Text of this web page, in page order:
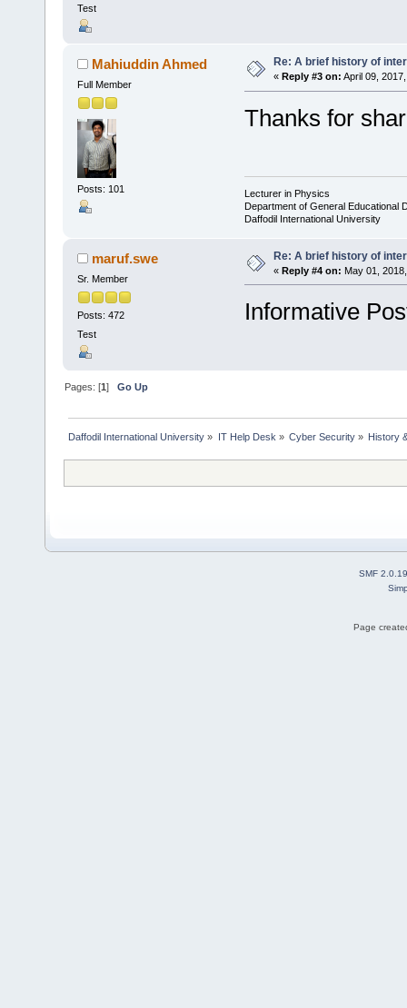
Test
Mahiuddin Ahmed
Full Member
Posts: 101
Re: A brief history of
« Reply #3 on: April 09,
Thanks for
Lecturer in Physics
Department of General Educational
Daffodil International University
maruf.swe
Sr. Member
Posts: 472
Test
Re: A brief history of
« Reply #4 on: May 01,
Informative
Pages: [1]Go Up
Daffodil International University » IT Help Desk » Cyber Security» History
SMF 2.0.19
Page